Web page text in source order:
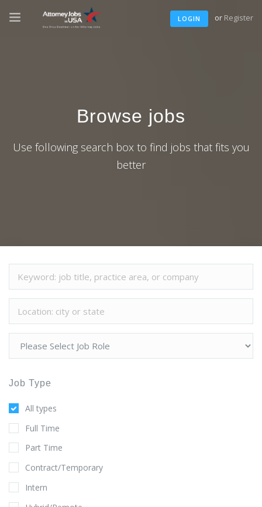
LOGIN or Register
Browse jobs
Use following search box to find jobs that fits you
better
Job Type
All types
Full Time
Part Time
Contract/Temporary
Intern